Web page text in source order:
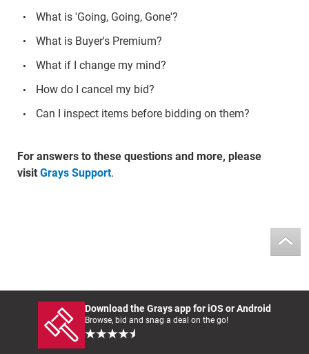
What is 'Going, Going, Gone'?
What is Buyer's Premium?
What if I change my mind?
How do I cancel my bid?
Can I inspect items before bidding on them?
For answers to these questions and more, please
visit Grays Support.
Download the Grays app for iOS or Android
Browse, bid and snag a deal on the go!